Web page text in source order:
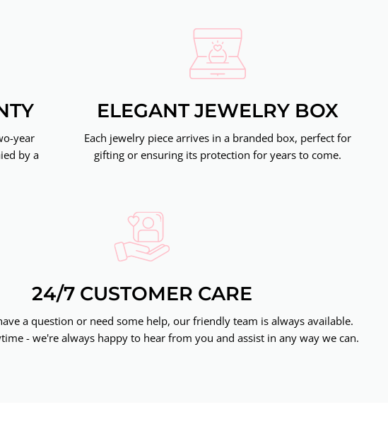
year
by a
ELEGANT JEWELRY BOX
Each jewelry piece arrives in a branded box, perfect for
gifting or ensuring its protection for years to come.
24/7 CUSTOMER CARE
a question or need some help, our friendly team is always available.
- we're always happy to hear from you and assist in any way we can.